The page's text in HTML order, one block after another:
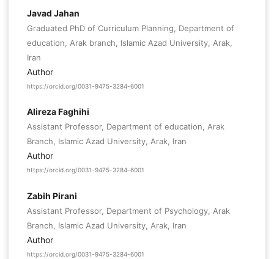
Javad Jahan
Graduated PhD of Curriculum Planning, Department of
education, Arak branch, Islamic Azad University, Arak,
Iran
Author
https://orcid.org/0031-9475-3284-6001
Alireza Faghihi
Assistant Professor, Department of education, Arak
Branch, Islamic Azad University, Arak, Iran
Author
https://orcid.org/0031-9475-3284-6001
Zabih Pirani
Assistant Professor, Department of Psychology, Arak
Branch, Islamic Azad University, Arak, Iran
Author
https://orcid.org/0031-9475-3284-6001